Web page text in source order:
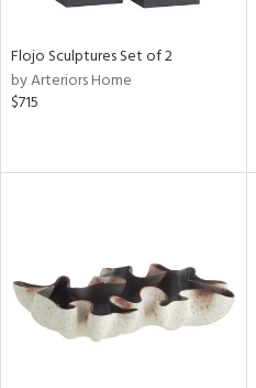
Flojo Sculptures Set of 2
by Arteriors Home
$715